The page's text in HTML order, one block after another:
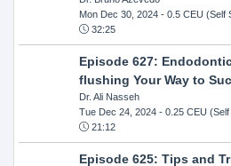
Mon Dec 30, 2024- 0.5 CEU (Self
32:25
Episode 627:
flushing Your Way to
Dr. Ali Nasseh
Tue Dec 24, 2024- 0.25 CEU (Self
21:12
Episode 625: Tips and